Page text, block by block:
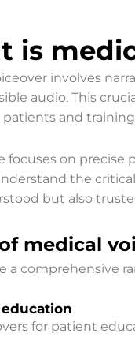
is
involves
audio. This
and
focuses on
the
but also
medical
a comprehensive
education
for patient